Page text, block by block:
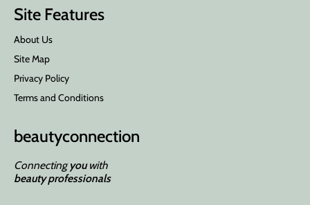
Site Features
About Us
Site Map
Privacy Policy
Terms and Conditions
beautyconnection
Connectingyouwith
beauty professionals